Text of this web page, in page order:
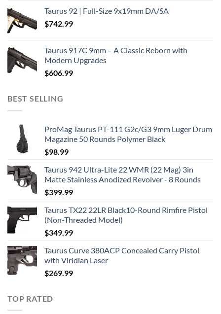
Taurus 92 | Full-Size 9x19mm DA/SA
$742.99
Taurus 917C 9mm – A Classic Reborn with
Modern Upgrades
$606.99
BEST SELLING
ProMag Taurus PT-111 G2c/G3 9mm Luger Drum
Magazine 50 Rounds Polymer Black
$98.99
Taurus 942 Ultra-Lite 22 WMR (22 Mag) 3in
Matte Stainless Anodized Revolver - 8 Rounds
$399.99
Taurus TX22 22LR Black10-Round Rimfire Pistol
(Non-Threaded Model)
$349.99
Taurus Curve 380ACP Concealed Carry Pistol
with Viridian Laser
$269.99
TOP RATED